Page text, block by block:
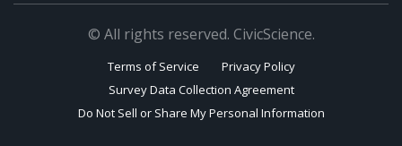
© All rights reserved. CivicScience.
Terms of Service
Privacy Policy
Survey Data Collection Agreement
Do Not Sell or Share My Personal Information